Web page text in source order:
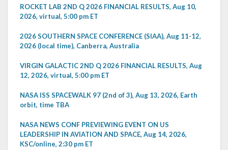
ROCKET LAB 2ND Q 2026 FINANCIAL RESULTS, Aug 10,
2026, virtual, 5:00 pm ET
2026 SOUTHERN SPACE CONFERENCE (SIAA), Aug 11-12,
2026 (local time), Canberra, Australia
VIRGIN GALACTIC 2ND Q 2026 FINANCIAL RESULTS, Aug
12, 2026, virtual, 5:00 pm ET
NASA ISS SPACEWALK 97 (2nd of 3), Aug 13, 2026, Earth
orbit, time TBA
NASA NEWS CONF PREVIEWING EVENT ON US
LEADERSHIP IN AVIATION AND SPACE, Aug 14, 2026,
KSC/online, 2:30 pm ET